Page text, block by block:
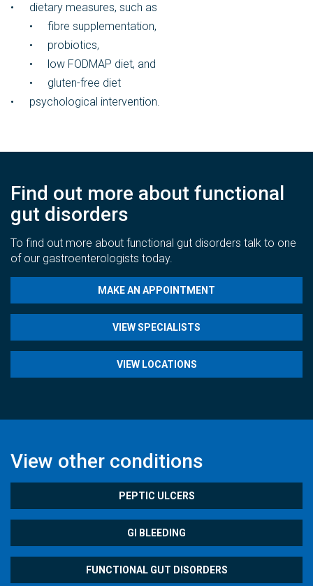
dietary measures, such as
fibre supplementation,
probiotics,
low FODMAP diet, and
gluten-free diet
psychological intervention.
Find out more about functional
gut disorders
To find out more about functional gut disorders talk to one
of our gastroenterologists today.
MAKE AN APPOINTMENT
VIEW SPECIALISTS
VIEW LOCATIONS
View other conditions
PEPTIC ULCERS
GI BLEEDING
FUNCTIONAL GUT DISORDERS